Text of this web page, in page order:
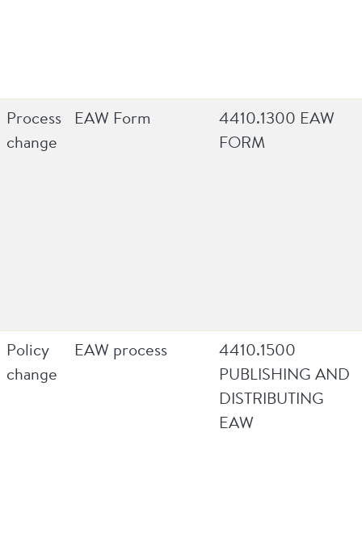
Process
change
EAW Form
4410.1300 EAW
FORM
Policy
change
EAW process
4410.1500
PUBLISHING AND
DISTRIBUTING
EAW